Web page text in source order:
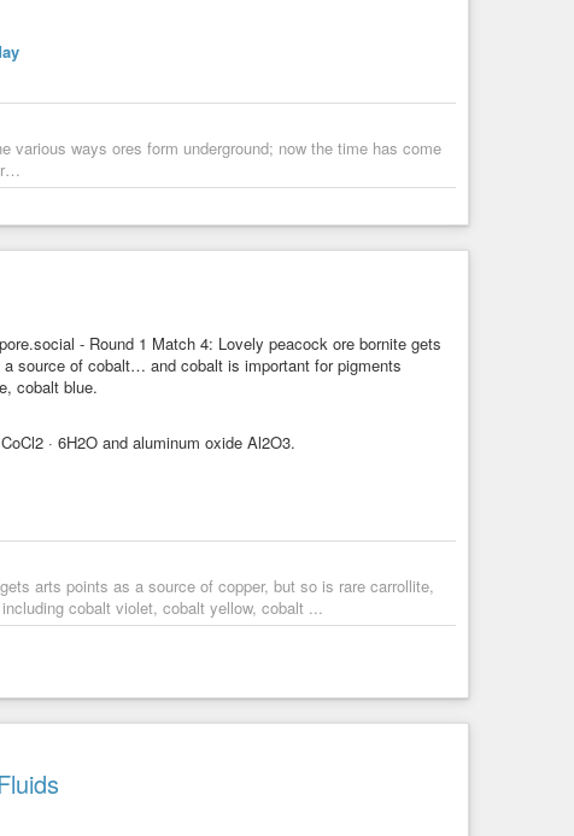
industry is vanishing. The odds are, cooperation in
various ways ores form underground; now the time has come
- Round 1 Match 4: Lovely peacock ore bornite gets
source of cobalt… and cobalt is important for pigments
cobalt blue.
· 6H2O and aluminum oxide Al2O3.
arts points as a source of copper, but so is rare carrollite,
cobalt violet, cobalt yellow, cobalt ...